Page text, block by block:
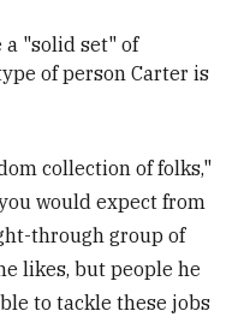
a "solid set" of
of person Carter is
collection of folks,"
would expect from
through group of
likes, but people he
to tackle these jobs